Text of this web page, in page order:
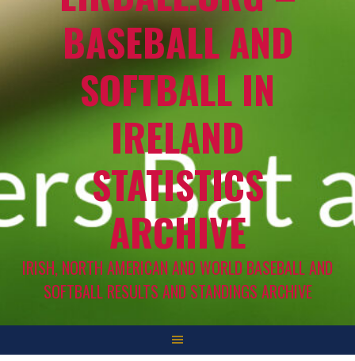
BASEBALL AND
SOFTBALL IN
IRELAND
STATISTICS
ARCHIVE
IRISH, NORTH AMERICAN AND WORLD BASEBALL AND
SOFTBALL RESULTS AND STANDINGS ARCHIVE